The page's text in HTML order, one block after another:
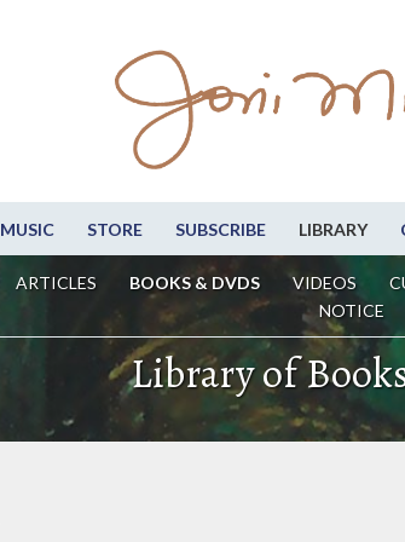
MUSIC STORE SUBSCRIBE LIBRARY
ARTICLES BOOKS & DVDS VIDEOS
NOTICE
Library of